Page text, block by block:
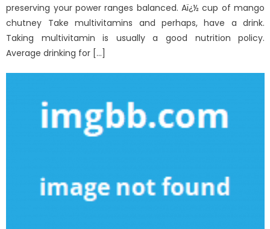
preserving your power ranges balanced. Aï¿½ cup of mango
chutney Take multivitamins and perhaps, have a drink.
Taking multivitamin is usually a good nutrition policy.
Average drinking for […]